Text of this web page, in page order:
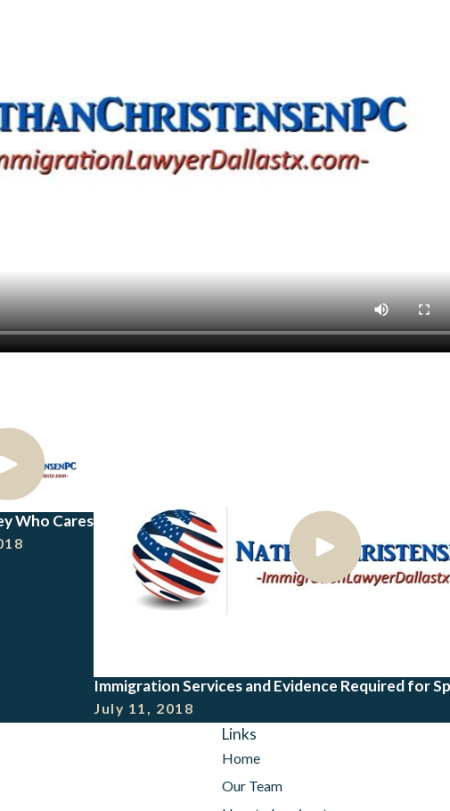
Who Cares
Immigration Services and Evidence Required for
July 11, 2018
Links
Home
Our Team